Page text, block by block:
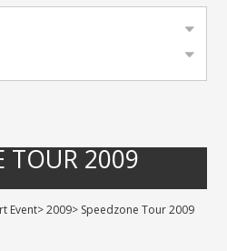
TOUR 2009
Event>2009> Speedzone Tour 2009